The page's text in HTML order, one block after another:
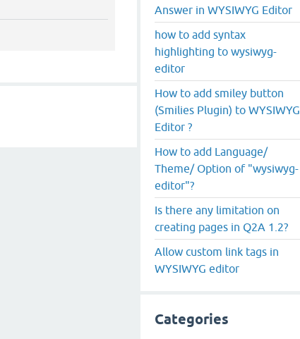
Answer in WYSIWYG Editor
how to add syntax
highlighting to wysiwyg-
editor
How to add smiley button
(Smilies Plugin) to WYSIWYG
Editor ?
How to add Language/
Theme/ Option of "wysiwyg-
editor"?
Is there any limitation on
creating pages in Q2A 1.2?
Allow custom link tags in
WYSIWYG editor
Categories